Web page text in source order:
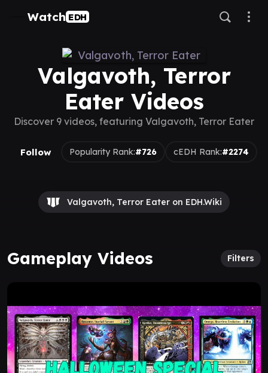
Watch EDH
Valgavoth, Terror
Eater Videos
Discover 9 videos, featuring Valgavoth, Terror Eater
Follow Popularity Rank:#726 cEDH Rank:#2274
Valgavoth, Terror Eater on EDH.Wiki
Gameplay Videos Filters